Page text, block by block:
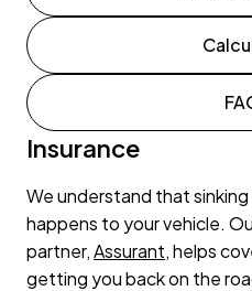
Insurance
We understand that
happens to your vehicle.
partner,Assurant, helps
getting you back on the